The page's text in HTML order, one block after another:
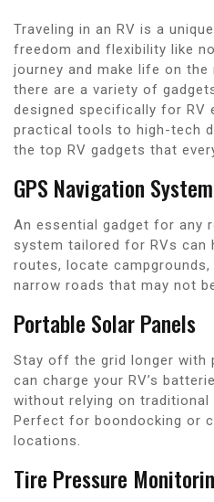
Traveling in an RV is a
freedom and flexibility like
journey and make life on the
there are a variety of
designed specifically for RV
practical tools to high-tech
the top RV gadgets that
GPS Navigation System
An essential gadget for any
system tailored for RVs can
routes, locate
narrow roads that may not
Portable Solar Panels
Stay off the grid longer with
can charge your RV’s
without relying on traditional
Perfect for boondocking or
locations.
Tire Pressure